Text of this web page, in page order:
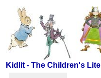
Kidlit - The Children's